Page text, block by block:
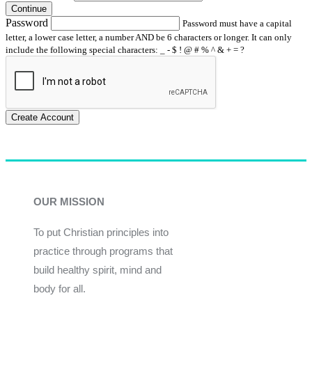
Continue
Password
Password must have a capital
letter, a lower case letter, a number AND be 6 characters or longer. It can only
include the following special characters: _ - $ ! @ # % ^ & + = ?
Create Account
OUR MISSION
To put Christian principles into
practice through programs that
build healthy spirit, mind and
body for all.